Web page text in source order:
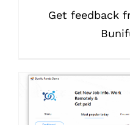
Get feedback